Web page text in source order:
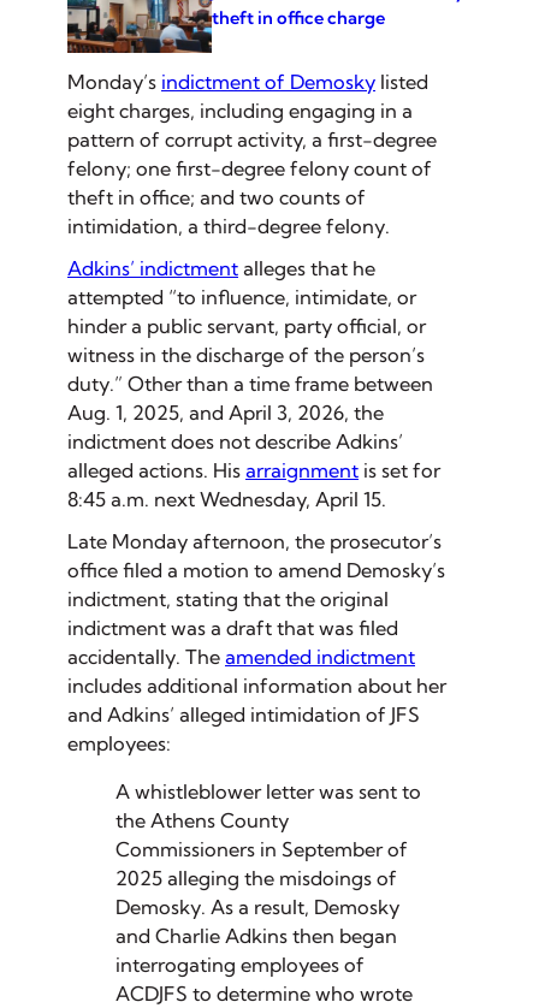
theft in office charge
Monday’s indictment of Demosky listed
eight charges, including engaging in a
pattern of corrupt activity, a first-degree
felony; one first-degree felony count of
theft in office; and two counts of
intimidation, a third-degree felony.
Adkins’ indictment alleges that he
attempted “to influence, intimidate, or
hinder a public servant, party official, or
witness in the discharge of the person’s
duty.” Other than a time frame between
Aug. 1, 2025, and April 3, 2026, the
indictment does not describe Adkins’
alleged actions. His arraignment is set for
8:45 a.m. next Wednesday, April 15.
Late Monday afternoon, the prosecutor’s
office filed a motion to amend Demosky’s
indictment, stating that the original
indictment was a draft that was filed
accidentally. The amended indictment
includes additional information about her
and Adkins’ alleged intimidation of JFS
employees:
A whistleblower letter was sent to
the Athens County
Commissioners in September of
2025 alleging the misdoings of
Demosky. As a result, Demosky
and Charlie Adkins then began
interrogating employees of
ACDJFS to determine who wrote